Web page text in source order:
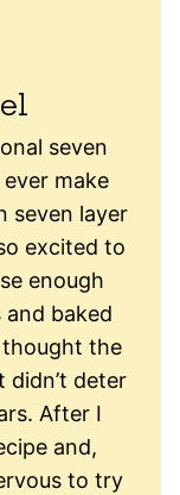
seven
ever make
seven layer
excited to
enough
baked
thought the
deter
After I
and,
to try